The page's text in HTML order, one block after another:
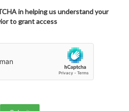
in helping us understand your
to grant access